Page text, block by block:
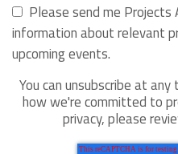
Please send me
information about relevant
upcoming events.
You can unsubscribe at
how we're committed to
privacy, please